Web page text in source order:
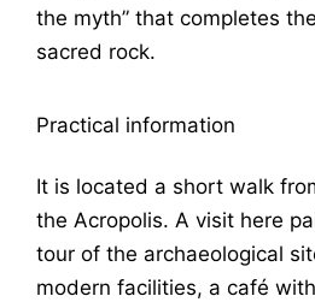
the myth” that completes
sacred rock.
Practical information
It is located a short walk
the Acropolis. A visit here
tour of the archaeological
modern facilities, a café